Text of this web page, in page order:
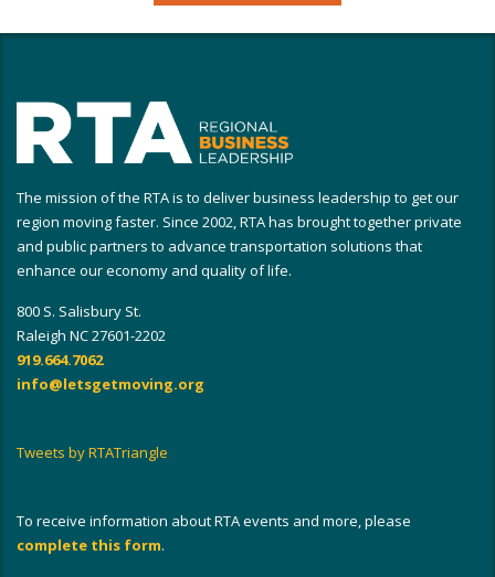
The mission of the RTA is to deliver business leadership to get our
region moving faster. Since 2002, RTA has brought together private
and public partners to advance transportation solutions that
enhance our economy and quality of life.
800 S. Salisbury St.
Raleigh NC 27601-2202
919.664.7062
info@letsgetmoving.org
Tweets by RTATriangle
To receive information about RTA events and more, please
complete this form.